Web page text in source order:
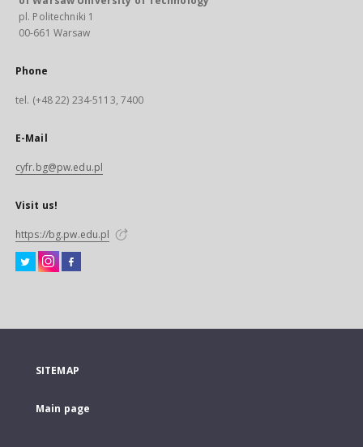
pl. Politechniki 1
00-661 Warsaw
Phone
tel. (+48 22) 234-5113, 7400
E-Mail
cyfr.bg@pw.edu.pl
Visit us!
https://bg.pw.edu.pl
SITEMAP
Main page